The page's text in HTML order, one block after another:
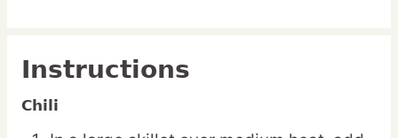
Instructions
Chili